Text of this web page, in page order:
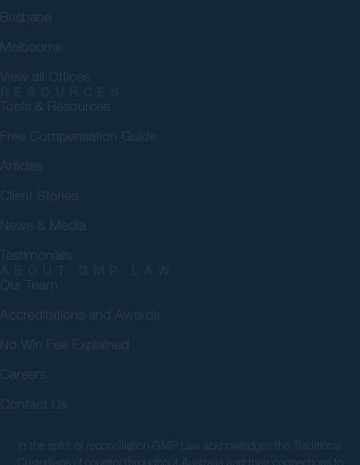
Brisbane
Melbourne
View all Offices
Tools & Resources
Free Compensation Guide
Articles
Client Stories
News & Media
Testimonials
Our Team
Accreditations and Awards
No Win Fee Explained
Careers
Contact Us
In the spirit of reconciliation GMP Law acknowledges the Traditional
Custodians of country throughout Australia and their connections to